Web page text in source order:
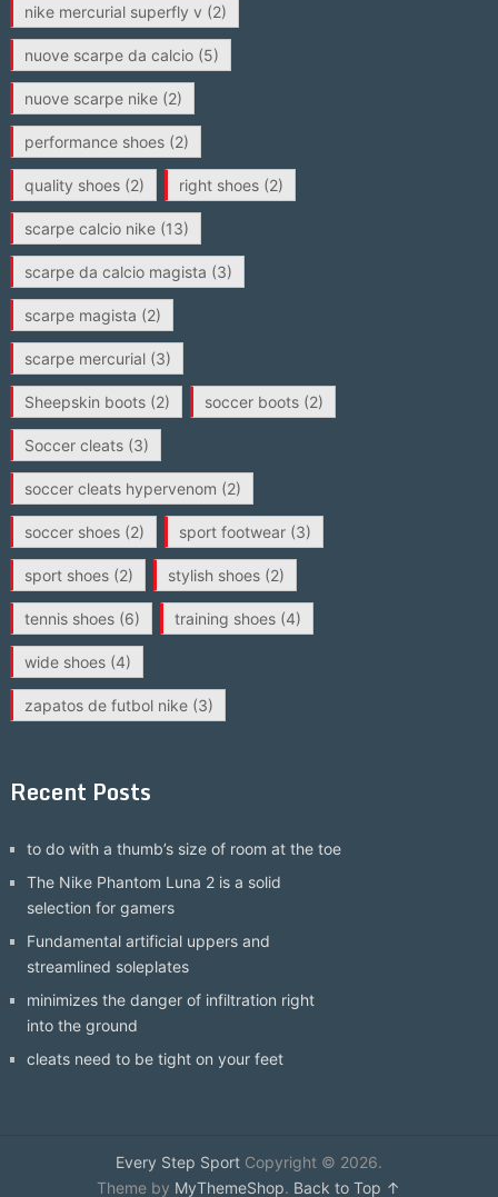
nike mercurial superfly v (2)
nuove scarpe da calcio(5)
nuove scarpe nike(2)
performance shoes(2)
quality shoes(2) right shoes(2)
scarpe calcio nike(13)
scarpe da calcio magista (3)
scarpe magista (2)
scarpe mercurial(3)
Sheepskin boots(2) soccer boots(2)
Soccer cleats(3)
soccer cleats hypervenom (2)
soccer shoes(2) sport footwear(3)
sport shoes(2) stylish shoes(2)
tennis shoes(6) training shoes(4)
wide shoes(4)
zapatos de futbol nike(3)
Recent Posts
to do with a thumb’s size of room at the toe
The Nike Phantom Luna 2 is a solid
selection for gamers
Fundamental artificial uppers and
streamlined soleplates
minimizes the danger of infiltration right
into the ground
cleats need to be tight on your feet
Every Step SportCopyright © 2026.
Theme by MyThemeShop. Back to Top ↑